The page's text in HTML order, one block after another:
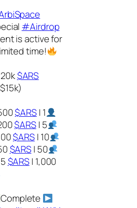
#Airdrop
is active for
time!
20k$ARS
$ARS| 1
$ARS| 5
$ARS| 10
$ARS| 50
$ARS| 1,000
Complete